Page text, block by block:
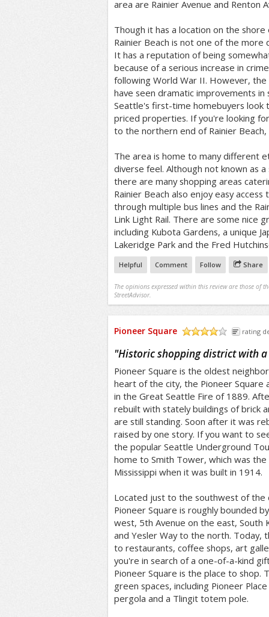
area are Rainier Avenue and Renton
Though it has a location on the shore
Rainier Beach is not one of the more
It has a reputation of being
because of a serious increase in
following World War II. However,
have seen dramatic improvements in
Seattle's first-time homebuyers look
priced properties. If you're looking
to the northern end of Rainier
The area is home to many different
diverse feel. Although not known as
there are many shopping areas
Rainier Beach also enjoy easy
through multiple bus lines and the
Link Light Rail. There are some nice
including Kubota Gardens, a unique
Lakeridge Park and the Fred
Helpful Comment Follow Share
The opinions expressed within this review are those of
StreetAdvisor.
Pioneer Square rating
"Historic shopping district with
Pioneer Square is the oldest
heart of the city, the Pioneer Square
in the Great Seattle Fire of 1889.
rebuilt with stately buildings of brick
are still standing. Soon after it was
raised by one story. If you want to
the popular Seattle Underground
home to Smith Tower, which was
Mississippi when it was built in 1914.
Located just to the southwest of the
Pioneer Square is roughly bounded
west, 5th Avenue on the east, South
and Yesler Way to the north. Today,
to restaurants, coffee shops, art
you're in search of a one-of-a-kind
Pioneer Square is the place to shop.
green spaces, including Pioneer
pergola and a Tlingit totem pole.